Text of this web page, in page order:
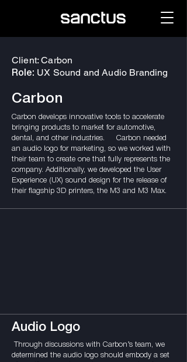
Client: Carbon
Role: UX Sound and Audio Branding
Carbon
Carbon develops innovative tools to accelerate
bringing products to market for automotive,
dental, and other industries. Carbon needed
an audio logo for marketing, so we worked with
their team to create one that fully represents the
company. Additionally, we developed the User
Experience (UX) sound design for the release of
their flagship 3D printers, the M3 and M3 Max.
Audio Logo
Through discussions with Carbon’s team, we
determined the audio logo should embody a set